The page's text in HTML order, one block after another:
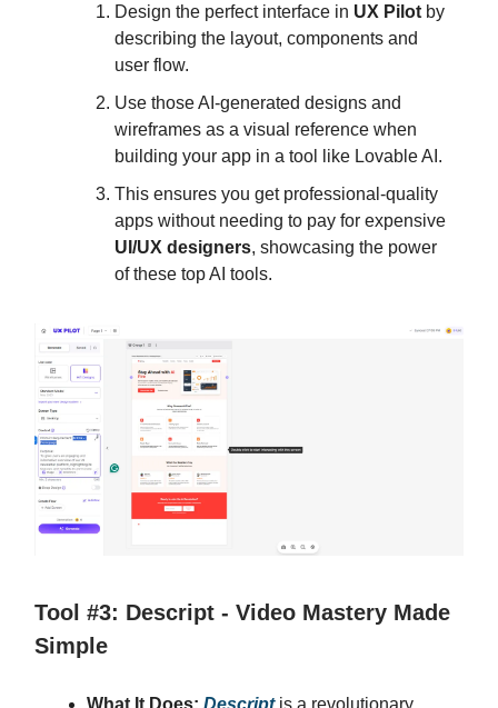
Design the perfect interface in UX Pilot by
describing the layout, components and
user flow.
Use those AI-generated designs and
wireframes as a visual reference when
building your app in a tool like Lovable AI.
This ensures you get professional-quality
apps without needing to pay for expensive
UI/UX designers, showcasing the power
of these top AI tools.
Tool #3: Descript - Video Mastery Made
Simple